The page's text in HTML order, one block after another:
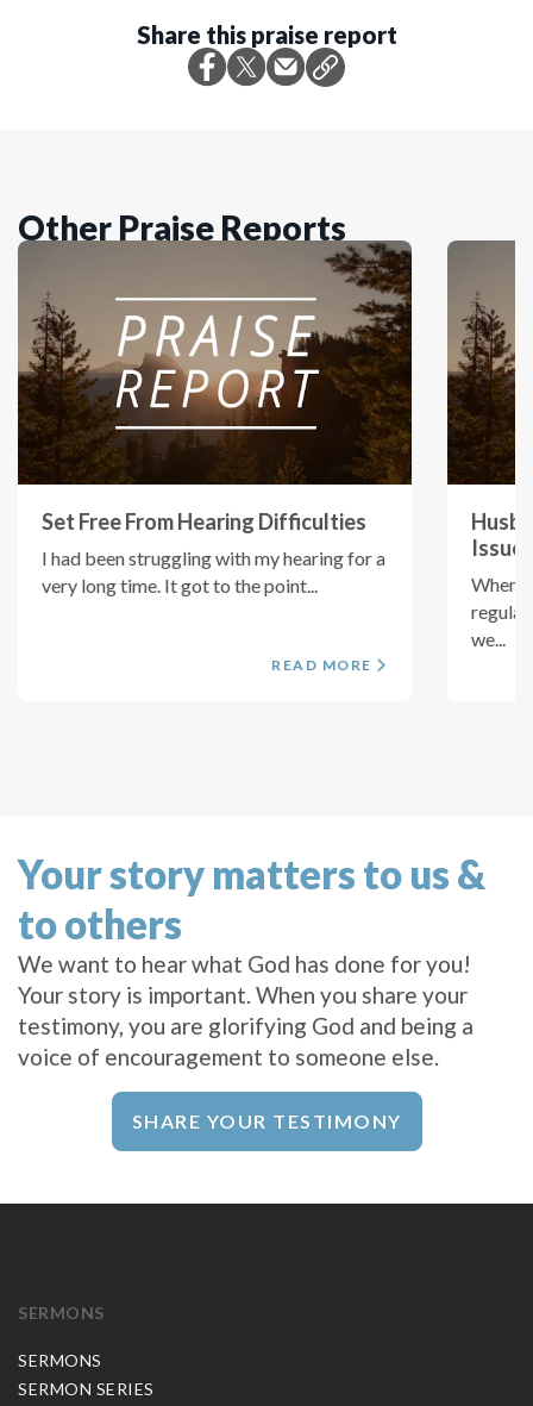
Share this praise report
Other Praise Reports
Set Free From Hearing Difficulties
I had been struggling with my hearing for a
very long time. It got to the point...
READ MORE
When I
we...
Your story matters to us &
to others
We want to hear what God has done for you!
Your story is important. When you share your
testimony, you are glorifying God and being a
voice of encouragement to someone else.
SHARE YOUR TESTIMONY
SERMONS
SERMONS
SERMON SERIES